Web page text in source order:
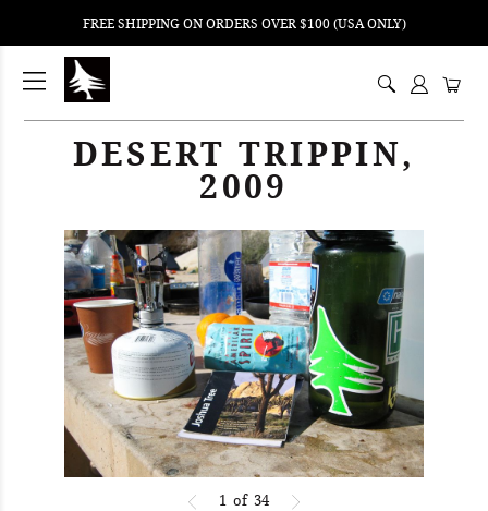
FREE SHIPPING ON ORDERS OVER $100 (USA ONLY)
DESERT TRIPPIN,
2009
1 of 34